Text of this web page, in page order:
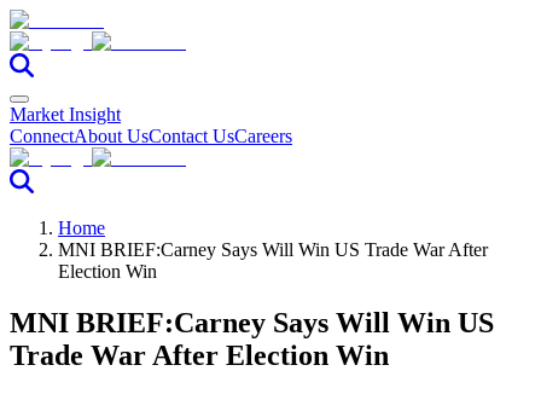
Market Insight
ConnectAbout UsContact UsCareers
Home
MNI BRIEF:Carney Says Will Win US Trade War After
Election Win
MNI BRIEF:Carney Says Will Win US
Trade War After Election Win